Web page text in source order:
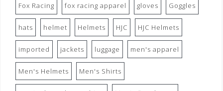
Fox Racing fox racing apparel gloves Goggles
hats helmet Helmets HJC HJC Helmets
imported jackets luggage men's apparel
Men's Helmets Men's Shirts